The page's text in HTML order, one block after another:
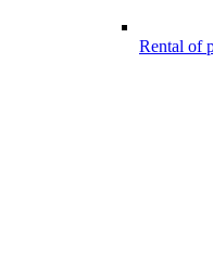
Rental of